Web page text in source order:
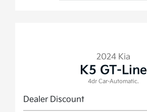
2024 Kia
K5 GT-Line
4dr Car-Automatic.
Dealer Discount